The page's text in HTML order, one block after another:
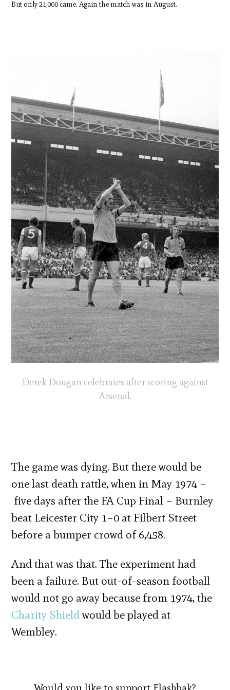
But only 21,000 came. Again the match was in August.
Derek Dougan celebrates after scoring against
Arsenal.
The game was dying. But there would be
one last death rattle, when in May 1974 –
five days after the FA Cup Final – Burnley
beat Leicester City 1–0 at Filbert Street
before a bumper crowd of 6,458.
And that was that. The experiment had
been a failure. But out-of-season football
would not go away because from 1974, the
Charity Shieldwould be played at
Wembley.